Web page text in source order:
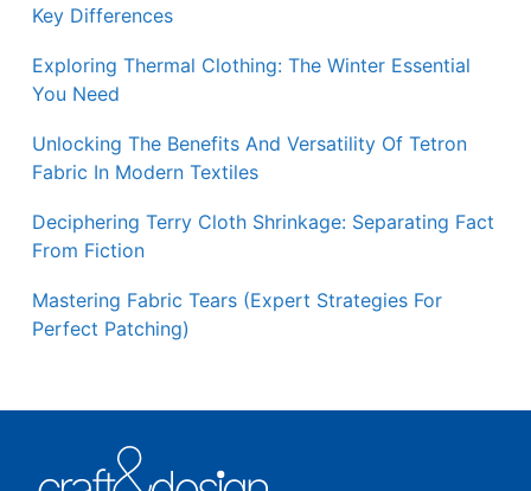
Key Differences
Exploring Thermal Clothing: The Winter Essential
You Need
Unlocking The Benefits And Versatility Of Tetron
Fabric In Modern Textiles
Deciphering Terry Cloth Shrinkage: Separating Fact
From Fiction
Mastering Fabric Tears (Expert Strategies For
Perfect Patching)